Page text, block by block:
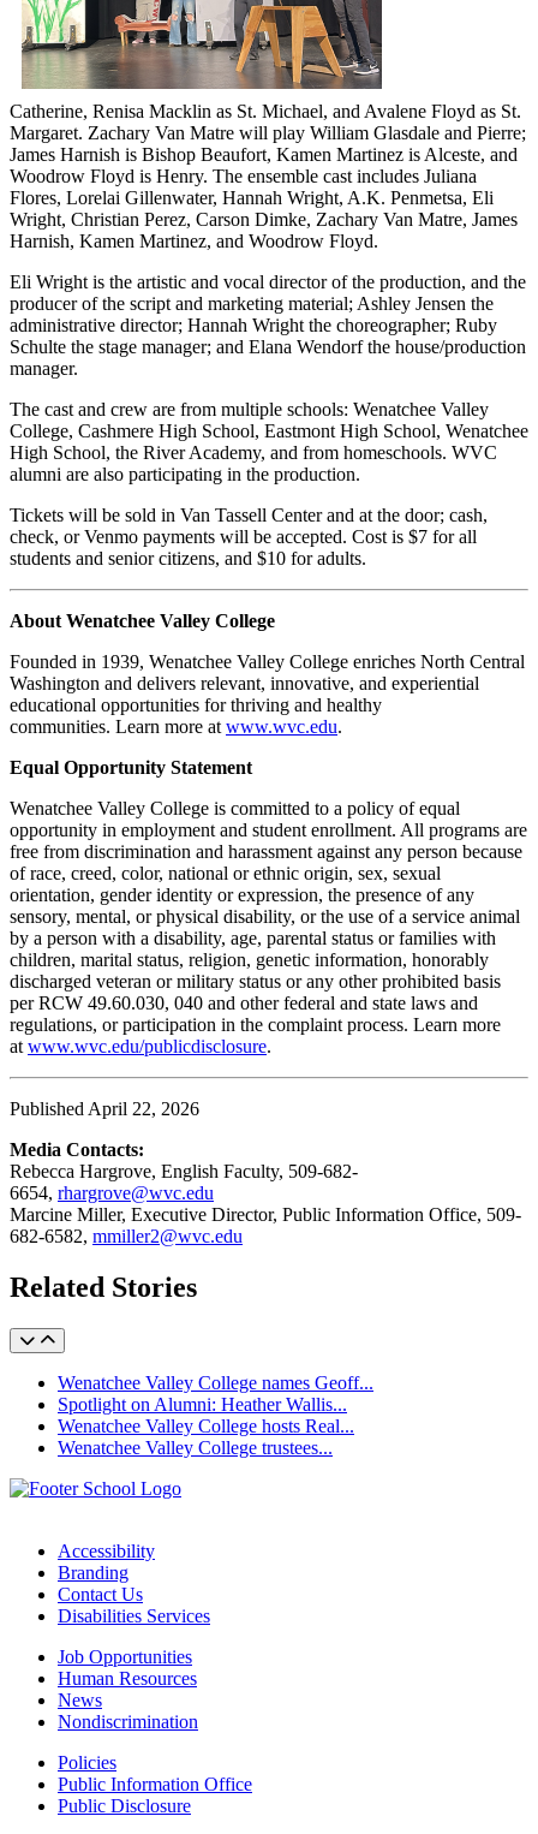
Catherine, Renisa Macklin as St. Michael, and Avalene Floyd as St.
Margaret. Zachary Van Matre will play William Glasdale and Pierre;
James Harnish is Bishop Beaufort, Kamen Martinez is Alceste, and
Woodrow Floyd is Henry. The ensemble cast includes Juliana
Flores, Lorelai Gillenwater, Hannah Wright, A.K. Penmetsa, Eli
Wright, Christian Perez, Carson Dimke, Zachary Van Matre, James
Harnish, Kamen Martinez, and Woodrow Floyd.
Eli Wright is the artistic and vocal director of the production, and the
producer of the script and marketing material; Ashley Jensen the
administrative director; Hannah Wright the choreographer; Ruby
Schulte the stage manager; and Elana Wendorf the house/production
manager.
The cast and crew are from multiple schools: Wenatchee Valley
College, Cashmere High School, Eastmont High School, Wenatchee
High School, the River Academy, and from homeschools. WVC
alumni are also participating in the production.
Tickets will be sold in Van Tassell Center and at the door; cash,
check, or Venmo payments will be accepted. Cost is $7 for all
students and senior citizens, and $10 for adults.
About Wenatchee Valley College
Founded in 1939, Wenatchee Valley College enriches North Central
Washington and delivers relevant, innovative, and experiential
educational opportunities for thriving and healthy
communities. Learn more at www.wvc.edu.
Equal Opportunity Statement
Wenatchee Valley College is committed to a policy of equal
opportunity in employment and student enrollment. All programs are
free from discrimination and harassment against any person because
of race, creed, color, national or ethnic origin, sex, sexual
orientation, gender identity or expression, the presence of any
sensory, mental, or physical disability, or the use of a service animal
by a person with a disability, age, parental status or families with
children, marital status, religion, genetic information, honorably
discharged veteran or military status or any other prohibited basis
per RCW 49.60.030, 040 and other federal and state laws and
regulations, or participation in the complaint process. Learn more
at www.wvc.edu/publicdisclosure.
Published April 22, 2026
Media Contacts:
Rebecca Hargrove, English Faculty, 509-682-
6654, rhargrove@wvc.edu
Marcine Miller, Executive Director, Public Information Office, 509-
682-6582, mmiller2@wvc.edu
Related Stories
Wenatchee Valley College names Geoff...
Spotlight on Alumni: Heather Wallis...
Wenatchee Valley College hosts Real...
Wenatchee Valley College trustees...
Accessibility
Branding
Contact Us
Disabilities Services
Job Opportunities
Human Resources
News
Nondiscrimination
Policies
Public Information Office
Public Disclosure